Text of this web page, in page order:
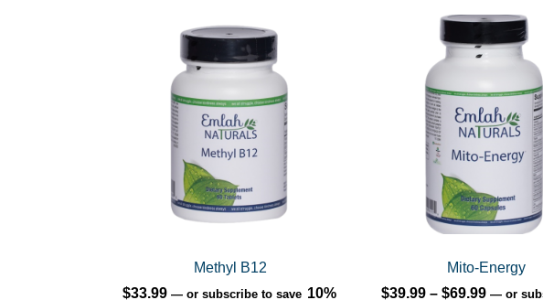
Methyl B12
$33.99 — or subscribe to save 10%
Mito-Energy
$39.99 – $69.99Price
— or
multiple
variants.